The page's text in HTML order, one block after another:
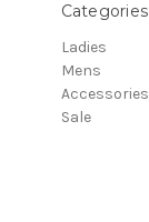
Categories
Ladies
Mens
Accessories
Sale